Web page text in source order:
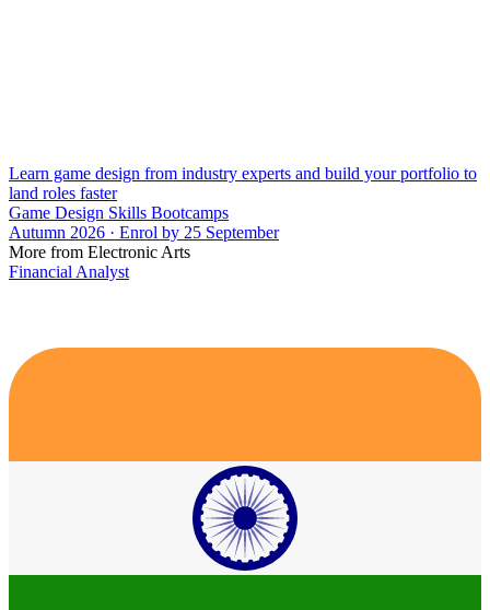
Learn game design from industry experts and build your portfolio to
land roles faster
Game Design Skills Bootcamps
Autumn 2026 · Enrol by 25 September
More from Electronic Arts
Financial Analyst